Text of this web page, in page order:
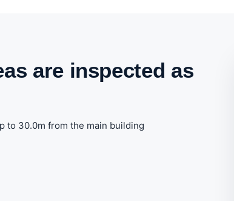
are inspected as
to 30.0m from the main building